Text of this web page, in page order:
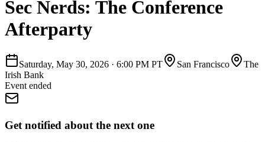
Sec Nerds: The Conference
Afterparty
Saturday, May 30, 2026 · 6:00 PM PT San Francisco
The
Irish Bank
Event ended
Get notified about the next one